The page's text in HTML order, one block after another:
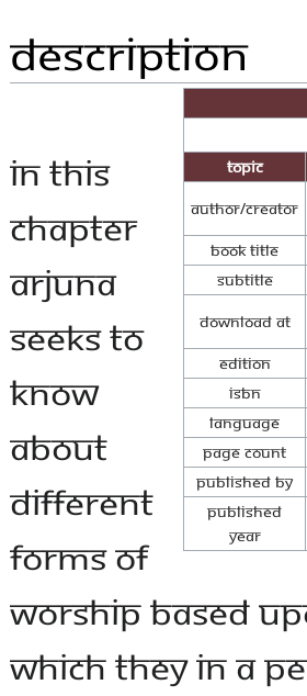
to
navigation
to
search
Description
Topic
Author/Creator
Book Title
Subtitle
Download at
Edition
ISBN
Language
Page Count
Published By
Published
Year
In this
chapter
Arjuna
seeks to
know
about
different
forms of
worship based
which they in a